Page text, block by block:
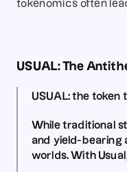
tokenomics often
USUAL: The
USUAL: the token
While traditional
and yield-bearing
worlds. With